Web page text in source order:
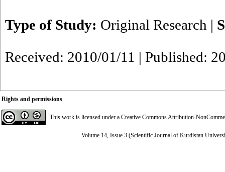
Type of Study: Original Research |
Received: 2010/01/11 | Published:
Rights and permissions
This work is licensed under a Creative Commons Attribution-
Volume 14, Issue 3 (Scientific Journal of Kurdistan